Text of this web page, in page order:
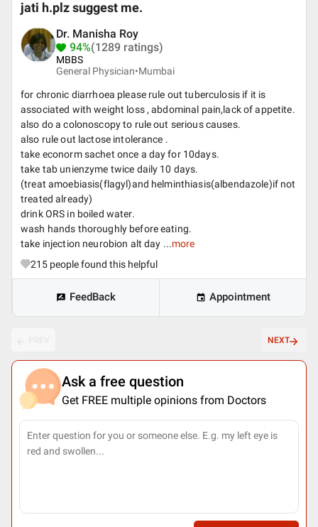
jati h.plz suggest me.
Dr. Manisha Roy
94%(1289 ratings)
MBBS
General Physician•Mumbai
for chronic diarrhoea please rule out tuberculosis if it is
associated with weight loss , abdominal pain,lack of appetite.
also do a colonoscopy to rule out serious causes.
also rule out lactose intolerance .
take econorm sachet once a day for 10days.
take tab unienzyme twice daily 10 days.
(treat amoebiasis(flagyl)and helminthiasis(albendazole)if not
treated already)
drink ORS in boiled water.
wash hands thoroughly before eating.
take injection neurobion alt day ...more
215 people found this helpful
FeedBack Appointment
NEXT
Ask a free question
Get FREE multiple opinions from Doctors